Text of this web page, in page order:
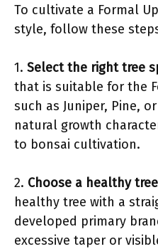
To cultivate a Formal
style, follow these
1. Select the right tree
that is suitable for the
such as Juniper, Pine,
natural growth
to bonsai cultivation.
2. Choose a healthy
healthy tree with a
developed primary
excessive taper or